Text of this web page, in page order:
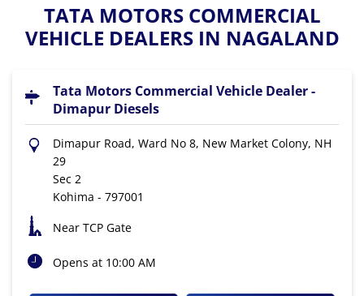
TATA MOTORS COMMERCIAL
VEHICLE DEALERS IN NAGALAND
Tata Motors Commercial Vehicle Dealer -
Dimapur Diesels
Dimapur Road, Ward No 8, New Market Colony, NH
29
Sec 2
Kohima - 797001
Near TCP Gate
Opens at 10:00 AM